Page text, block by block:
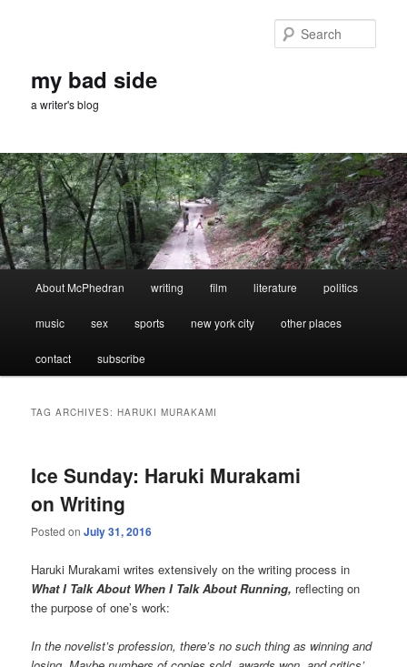
my bad side
a writer's blog
About McPhedran writing film literature politics
music sex sports new york city other places
contact subscribe
TAG ARCHIVES:HARUKI MURAKAMI
Ice Sunday: Haruki Murakami
on Writing
Posted onJuly 31, 2016
Haruki Murakami writes extensively on the writing process in
What I Talk About When I Talk About Running, reflecting on
the purpose of one’s work:
In the novelist’s profession, there’s no such thing as winning and